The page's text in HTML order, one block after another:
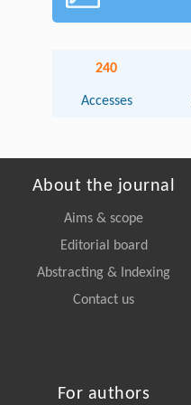
240
Accesses
About the journal
Aims & scope
Editorial board
Abstracting & Indexing
Contact us
For authors